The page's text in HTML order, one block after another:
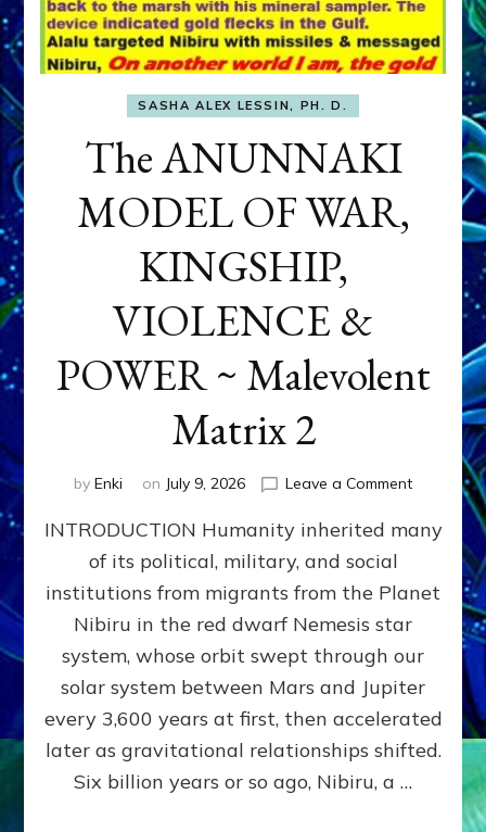
SASHA ALEX LESSIN, PH. D.
The ANUNNAKI
MODEL OF WAR,
KINGSHIP,
VIOLENCE &
POWER ~ Malevolent
Matrix 2
by Enki on July 9, 2026 Leave a Commenton
WAR,
KINGSHIP,
VIOLENCE
&
POWER
~
Matrix
INTRODUCTION Humanity inherited many
of its political, military, and social
institutions from migrants from the Planet
Nibiru in the red dwarf Nemesis star
system, whose orbit swept through our
solar system between Mars and Jupiter
every 3,600 years at first, then accelerated
later as gravitational relationships shifted.
Six billion years or so ago, Nibiru, a …